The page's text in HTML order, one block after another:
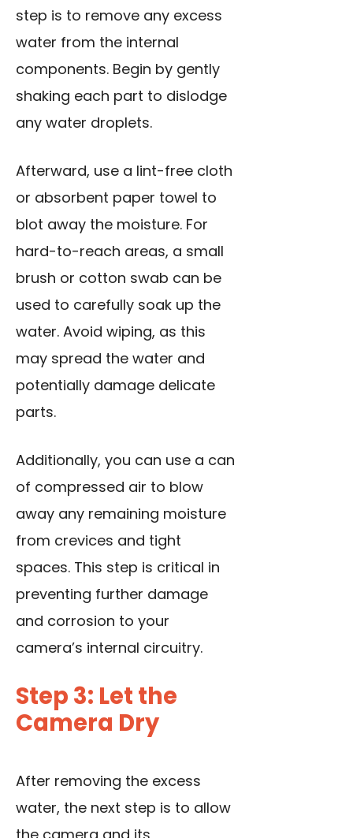
step is to remove any excess
water from the internal
components. Begin by gently
shaking each part to dislodge
any water droplets.
Afterward, use a lint-free cloth
or absorbent paper towel to
blot away the moisture. For
hard-to-reach areas, a small
brush or cotton swab can be
used to carefully soak up the
water. Avoid wiping, as this
may spread the water and
potentially damage delicate
parts.
Additionally, you can use a can
of compressed air to blow
away any remaining moisture
from crevices and tight
spaces. This step is critical in
preventing further damage
and corrosion to your
camera’s internal circuitry.
Step 3: Let the
Camera Dry
After removing the excess
water, the next step is to allow